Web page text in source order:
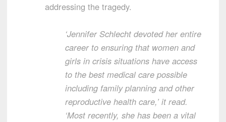
addressing the tragedy.
‘Jennifer Schlecht devoted her entire
career to ensuring that women and
girls in crisis situations have access
to the best medical care possible
including family planning and other
reproductive health care,’ it read.
‘Most recently, she has been a vital